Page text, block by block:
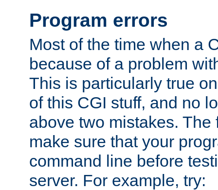
Program errors
Most of the time when a
because of a problem
This is particularly true
of this CGI stuff, and no
above two mistakes. The
make sure that your
command line before
server. For example, try: